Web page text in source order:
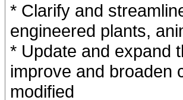
* Clarify and
engineered plants,
* Update and expand
improve and broaden
modified